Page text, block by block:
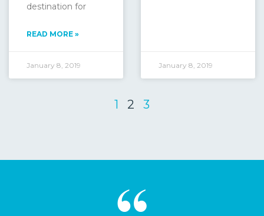
destination for
READ MORE »
January 8, 2019 January 8, 2019
1 2 3